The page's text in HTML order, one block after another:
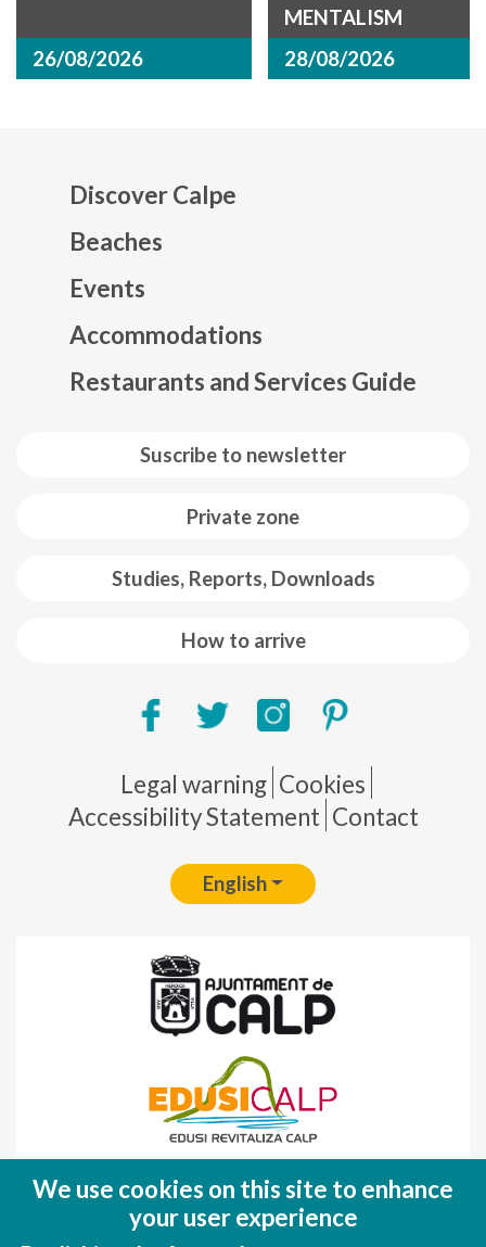
26/08/2026
MENTALISM
28/08/2026
Suscribe to newsletter
Private zone
Studies, Reports, Downloads
How to arrive
Discover Calpe
Beaches
Events
Accommodations
Restaurants and Services Guide
Pie de página
Legal warning Cookies
Accessibility Statement Contact
English
(FEDER)
Una manera de hacer EUROPA
We use cookies on this site to enhance
your user experience